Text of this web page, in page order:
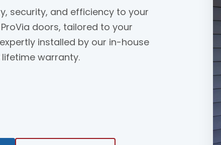
security, and efficiency to your
doors, tailored to your
installed by our in-house
warranty.